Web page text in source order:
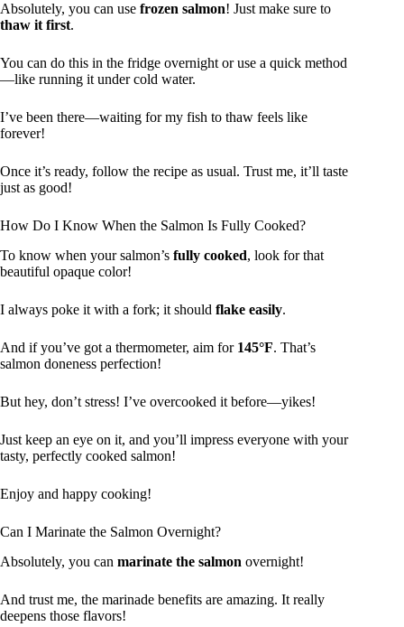
Absolutely, you can use frozen salmon! Just make sure to
thaw it first.
You can do this in the fridge overnight or use a quick method
—like running it under cold water.
I’ve been there—waiting for my fish to thaw feels like
forever!
Once it’s ready, follow the recipe as usual. Trust me, it’ll taste
just as good!
How Do I Know When the Salmon Is Fully Cooked?
To know when your salmon’s fully cooked, look for that
beautiful opaque color!
I always poke it with a fork; it should flake easily.
And if you’ve got a thermometer, aim for 145°F. That’s
salmon doneness perfection!
But hey, don’t stress! I’ve overcooked it before—yikes!
Just keep an eye on it, and you’ll impress everyone with your
tasty, perfectly cooked salmon!
Enjoy and happy cooking!
Can I Marinate the Salmon Overnight?
Absolutely, you can marinate the salmon overnight!
And trust me, the marinade benefits are amazing. It really
deepens those flavors!